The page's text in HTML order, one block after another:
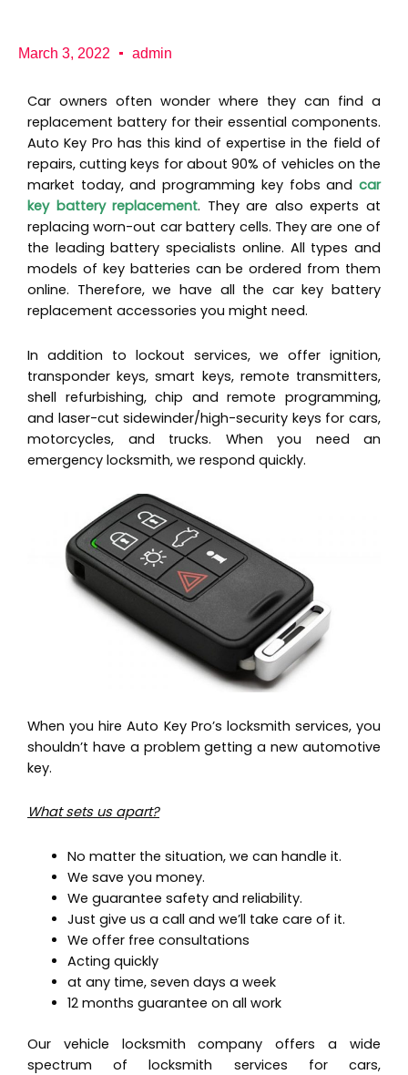
March 3, 2022 admin
Car owners often wonder where they can find a
replacement battery for their essential components.
Auto Key Pro has this kind of expertise in the field of
repairs, cutting keys for about 90% of vehicles on the
market today, and programming key fobs and car
key battery replacement. They are also experts at
replacing worn-out car battery cells. They are one of
the leading battery specialists online. All types and
models of key batteries can be ordered from them
online. Therefore, we have all the car key battery
replacement accessories you might need.
In addition to lockout services, we offer ignition,
transponder keys, smart keys, remote transmitters,
shell refurbishing, chip and remote programming,
and laser-cut sidewinder/high-security keys for cars,
motorcycles, and trucks. When you need an
emergency locksmith, we respond quickly.
When you hire Auto Key Pro’s locksmith services, you
shouldn’t have a problem getting a new automotive
key.
What sets us apart?
No matter the situation, we can handle it.
We save you money.
We guarantee safety and reliability.
Just give us a call and we’ll take care of it.
We offer free consultations
Acting quickly
at any time, seven days a week
12 months guarantee on all work
Our vehicle locksmith company offers a wide
spectrum of locksmith services for cars,